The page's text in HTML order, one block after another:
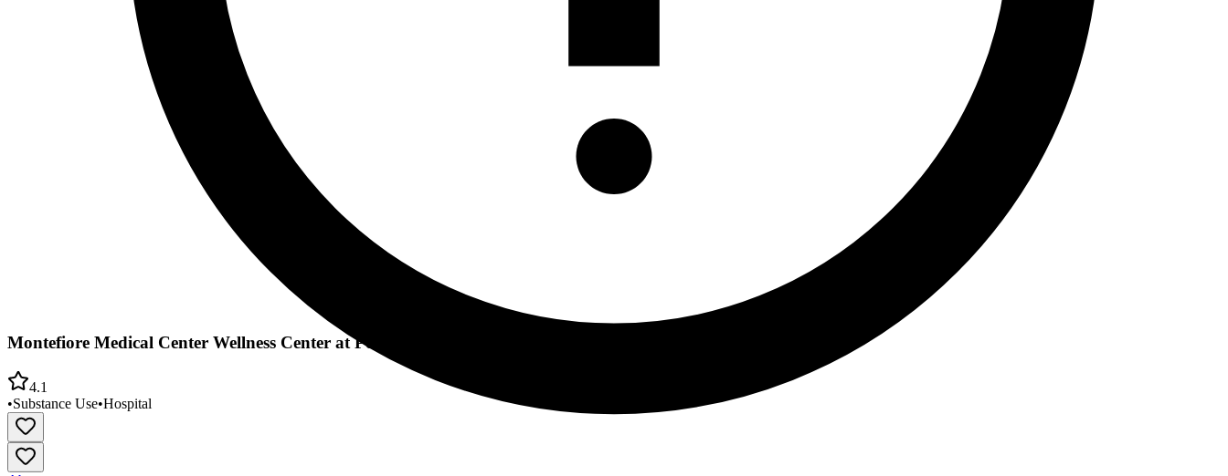
Montefiore Medical Center Wellness Center at Port Morris OTP
4.1
•Substance Use•Hospital